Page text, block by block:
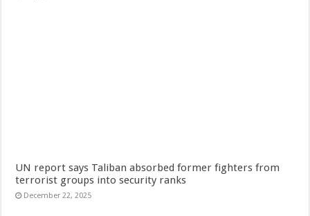
UN report says Taliban absorbed former fighters from
terrorist groups into security ranks
December 22, 2025